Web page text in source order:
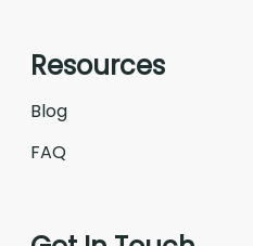
Resources
Blog
FAQ